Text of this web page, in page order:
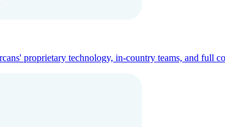
proprietary technology, in-country teams, and full